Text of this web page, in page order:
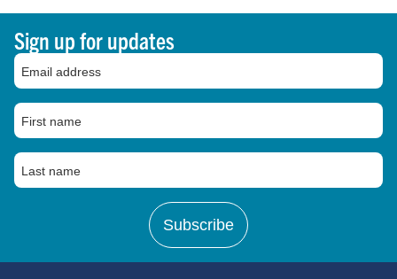
Sign up for updates